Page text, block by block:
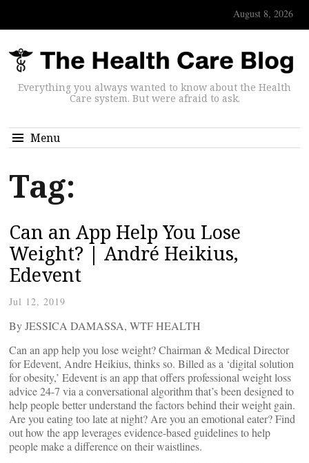
August 8, 2026
Everything you always wanted to know about the Health
Care system. But were afraid to ask.
Menu
Tag:
Can an App Help You Lose
Weight? | André Heikius,
Edevent
Jul 12, 2019
By JESSICA DAMASSA, WTF HEALTH
Can an app help you lose weight? Chairman & Medical Director
for Edevent, Andre Heikius, thinks so. Billed as a ‘digital solution
for obesity,’ Edevent is an app that offers professional weight loss
advice 24-7 via a conversational algorithm that’s been designed to
help people better understand the factors behind their weight gain.
Are you eating too late at night? Are you an emotional eater? Find
out how the app leverages evidence-based guidelines to help
people make a difference on their waistlines.